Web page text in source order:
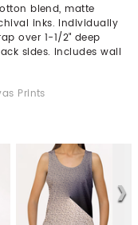
blend, matte
inks. Individually
over 1-1/2" deep
sides. Includes wall
Prints